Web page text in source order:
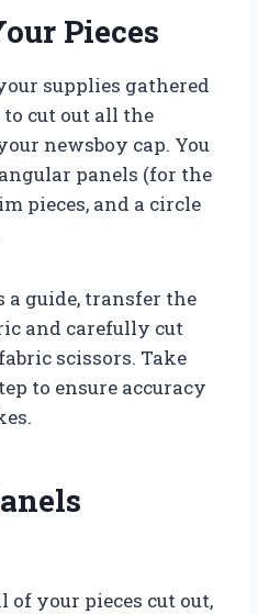
Pieces
supplies gathered
to cut out all the
newsboy cap. You
panels (for the
pieces, and a circle
a guide, transfer the
and carefully cut
scissors. Take
to ensure accuracy
your pieces cut out,